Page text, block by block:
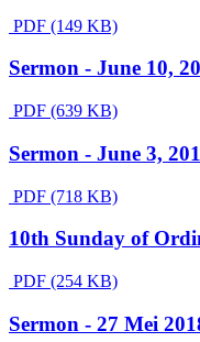
PDF (149 KB)
Sermon - June 10,
PDF (639 KB)
Sermon - June 3,
PDF (718 KB)
10th Sunday of
PDF (254 KB)
Sermon - 27 Mei